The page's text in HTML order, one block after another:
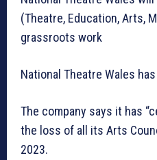
(Theatre, Education, Arts,
grassroots work
National Theatre Wales
The company says it has
the loss of all its Arts
2023.